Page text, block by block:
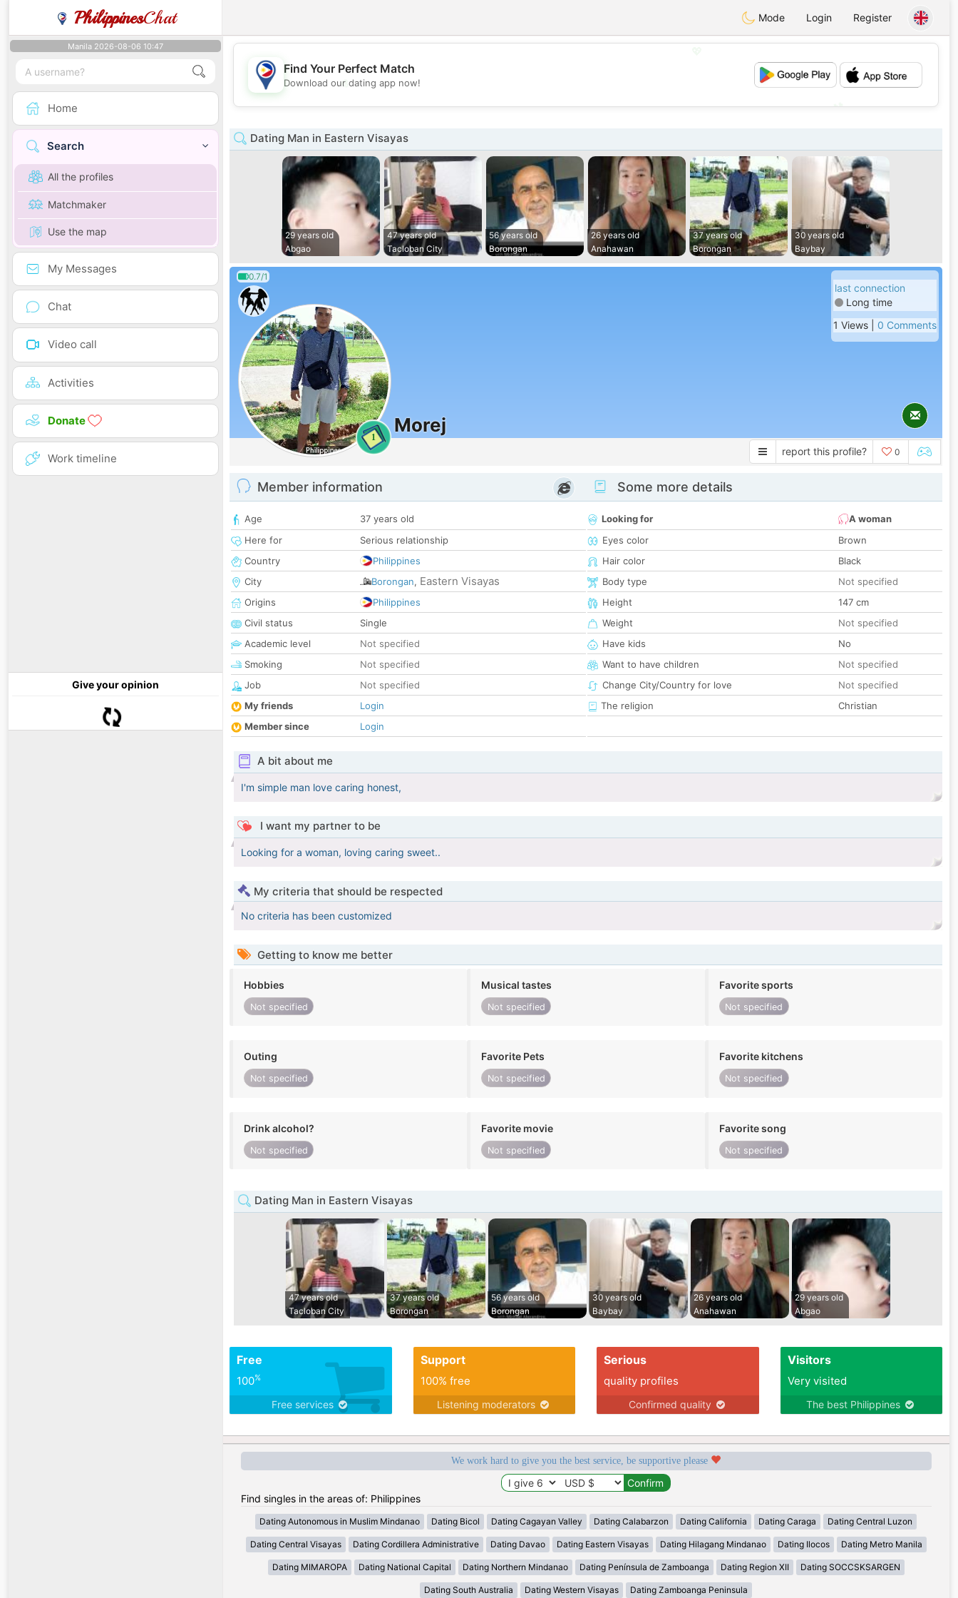
PhilippinesChat Mode Login Register
Manila 2026-08-06 10:47
Home
Search
All the profiles
Matchmaker
Use the map
My Messages
Chat
Video call
Activities
Donate
Work timeline
Give your opinion
💕
Find Your Perfect Match
Download our dating app now!
Dating Man in Eastern Visayas
29 years old
Abgao
47 years old
Tacloban City
56 years old
Borongan
26 years old
Anahawan
37 years old
Borongan
30 years old
Baybay
0.7/1
1
Morej
last connection
Long time
1 Views | 0 Comments
report this profile? 0
Member information
Age
37 years old
Here for
Serious relationship
Country
Philippines
City
Borongan, Eastern Visayas
Origins
Philippines
Civil status
Single
Academic level
Not specified
Smoking
Not specified
Job
Not specified
My friends
Login
Member since
Login
Some more details
Looking for
A woman
Eyes color
Brown
Hair color
Black
Body type
Not specified
Height
147 cm
Weight
Not specified
Have kids
No
Want to have children
Not specified
Change City/Country for love
Not specified
The religion
Christian
A bit about me
I'm simple man love caring honest,
I want my partner to be
Looking for a woman, loving caring sweet..
My criteria that should be respected
No criteria has been customized
Getting to know me better
Hobbies
Not specified
Musical tastes
Not specified
Favorite sports
Not specified
Outing
Not specified
Favorite Pets
Not specified
Favorite kitchens
Not specified
Drink alcohol?
Not specified
Favorite movie
Not specified
Favorite song
Not specified
Dating Man in Eastern Visayas
47 years old
Tacloban City
37 years old
Borongan
56 years old
Borongan
30 years old
Baybay
26 years old
Anahawan
29 years old
Abgao
Free
100%
Free services
Support
100% free
Listening moderators
Serious
quality profiles
Confirmed quality
Visitors
Very visited
The best Philippines
We work hard to give you the best service, be supportive please
Find singles in the areas of: Philippines
Dating Autonomous in Muslim Mindanao Dating Bicol Dating Cagayan Valley Dating Calabarzon Dating California Dating Caraga Dating Central Luzon
Dating Central Visayas Dating Cordillera Administrative Dating Davao Dating Eastern Visayas Dating Hilagang Mindanao Dating Ilocos Dating Metro Manila
Dating MIMAROPA Dating National Capital Dating Northern Mindanao Dating Península de Zamboanga Dating Region XII Dating SOCCSKSARGEN
Dating South Australia Dating Western Visayas Dating Zamboanga Peninsula